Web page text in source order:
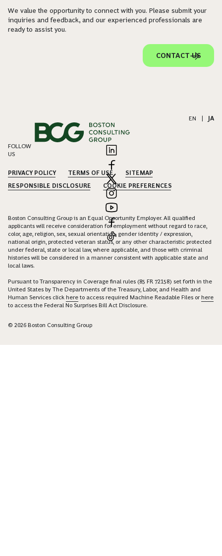
We value the opportunity to connect with you. Please submit your
inquiries and feedback, and our experienced professionals are
ready to assist you.
CONTACT US
EN | JA
FOLLOW
US
PRIVACY POLICY TERMS OF USE
SITEMAP
RESPONSIBLE DISCLOSURE
COOKIE PREFERENCES
Boston Consulting Group is an Equal Opportunity Employer. All qualified
applicants will receive consideration for employment without regard to race,
color, age, religion, sex, sexual orientation, gender identity / expression,
national origin, protected veteran status, or any other characteristic protected
under federal, state or local law, where applicable, and those with criminal
histories will be considered in a manner consistent with applicable state and
local laws.
Pursuant to Transparency in Coverage final rules (85 FR 72158) set forth in the
United States by The Departments of the Treasury, Labor, and Health and
Human Services click here to access required Machine Readable Files orhere
to access the Federal No Surprises Bill Act Disclosure.
© 2026 Boston Consulting Group